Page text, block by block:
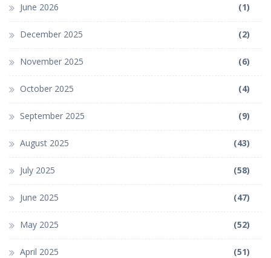
June 2026 (1)
December 2025 (2)
November 2025 (6)
October 2025 (4)
September 2025 (9)
August 2025 (43)
July 2025 (58)
June 2025 (47)
May 2025 (52)
April 2025 (51)